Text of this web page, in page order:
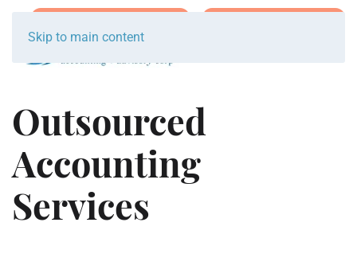
Skip to main content
Outsourced
Accounting
Services